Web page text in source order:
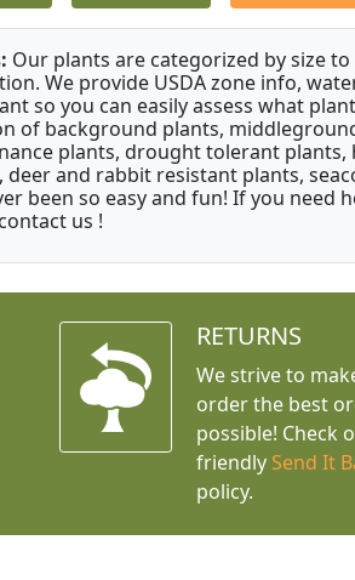
Our plants are categorized by size
We provide USDA zone info,
so you can easily assess what
of background plants,
plants, drought tolerant
deer and rabbit resistant plants,
been so easy and fun! If you
us !
RETURNS
We strive to
order the best
possible! Check
friendly Send It
policy.